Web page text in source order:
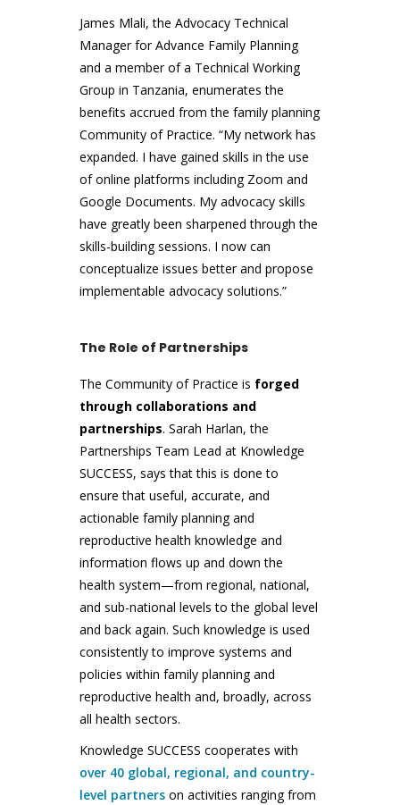
James Mlali, the Advocacy Technical
Manager for Advance Family Planning
and a member of a Technical Working
Group in Tanzania, enumerates the
benefits accrued from the family planning
Community of Practice. “My network has
expanded. I have gained skills in the use
of online platforms including Zoom and
Google Documents. My advocacy skills
have greatly been sharpened through the
skills-building sessions. I now can
conceptualize issues better and propose
implementable advocacy solutions.”
The Role of Partnerships
The Community of Practice is forged
through collaborations and
partnerships. Sarah Harlan, the
Partnerships Team Lead at Knowledge
SUCCESS, says that this is done to
ensure that useful, accurate, and
actionable family planning and
reproductive health knowledge and
information flows up and down the
health system—from regional, national,
and sub-national levels to the global level
and back again. Such knowledge is used
consistently to improve systems and
policies within family planning and
reproductive health and, broadly, across
all health sectors.
Knowledge SUCCESS cooperates with
over 40 global, regional, and country-
level partners on activities ranging from